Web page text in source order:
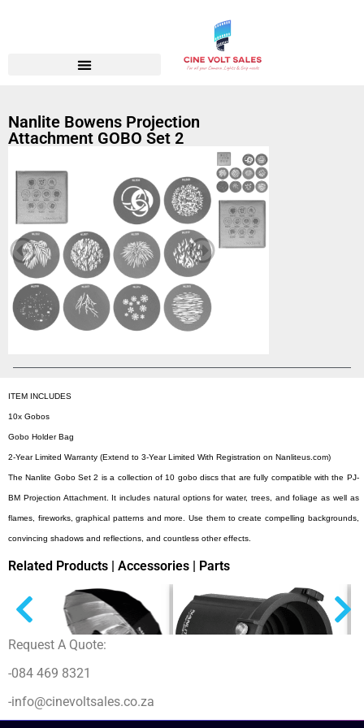
Nanlite Bowens Projection
Attachment GOBO Set 2
ITEM INCLUDES
10x Gobos
Gobo Holder Bag
2-Year Limited Warranty (Extend to 3-Year Limited With Registration on Nanliteus.com)
The Nanlite Gobo Set 2 is a collection of 10 gobo discs that are fully compatible with the PJ-
BM Projection Attachment. It includes natural options for water, trees, and foliage as well as
flames, fireworks, graphical patterns and more. Use them to create compelling backgrounds,
convincing shadows and reflections, and countless other effects.
Related Products | Accessories | Parts
-info@cinevoltsales.co.za